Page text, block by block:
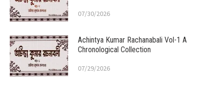
07/30/2026
Achintya Kumar Rachanabali Vol-1 A
Chronological Collection
07/29/2026